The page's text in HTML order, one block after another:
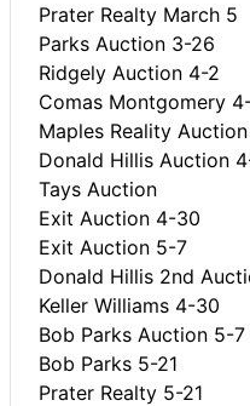
Prater Realty March 5
Parks Auction 3-26
Ridgely Auction 4-2
Comas Montgomery
Maples Reality
Donald Hillis Auction
Tays Auction
Exit Auction 4-30
Exit Auction 5-7
Donald Hillis 2nd
Keller Williams 4-30
Bob Parks Auction 5-7
Bob Parks 5-21
Prater Realty 5-21